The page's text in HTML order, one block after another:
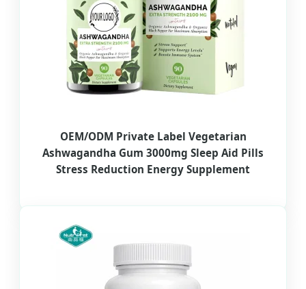
OEM/ODM Private Label Vegetarian
Ashwagandha Gum 3000mg Sleep Aid Pills
Stress Reduction Energy Supplement